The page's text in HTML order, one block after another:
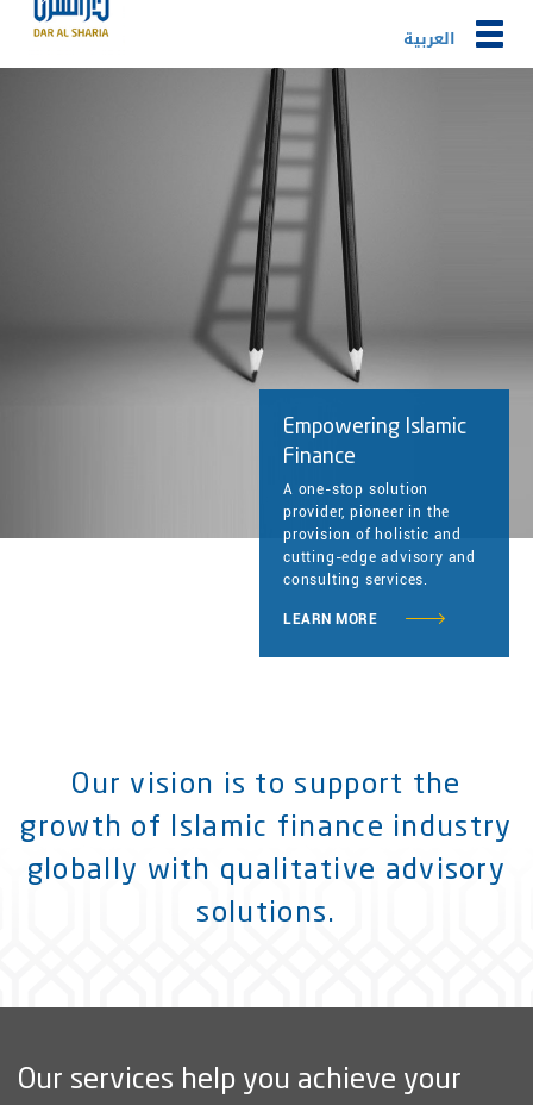
العربية
Empowering Islamic
Finance
A one-stop solution
provider, pioneer in the
provision of holistic and
cutting-edge advisory and
consulting services.
LEARN MORE
Our vision is to support the
growth of Islamic finance industry
globally with qualitative advisory
solutions.
Our services help you achieve your